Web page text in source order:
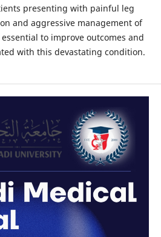
presenting with painful leg
and aggressive management of
to improve outcomes and
with this devastating condition.